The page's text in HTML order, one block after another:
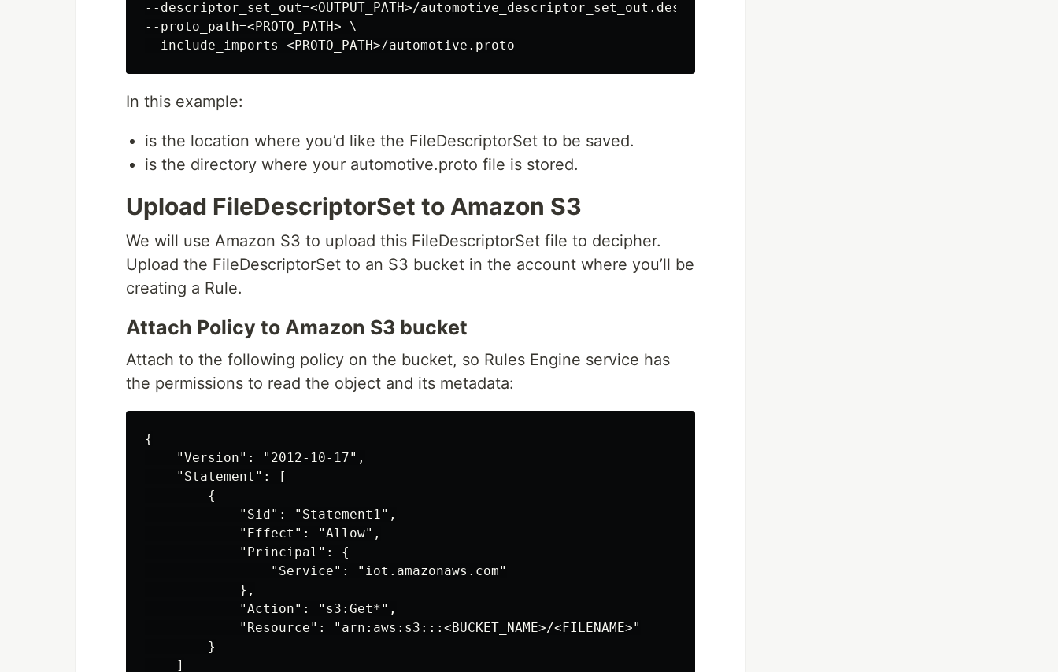
--descriptor_set_out=<OUTPUT_PATH>/automotive_descriptor_set_out.desc \
--proto_path=<PROTO_PATH> \
In this example:
is the location where you’d like the FileDescriptorSet to be saved.
is the directory where your automotive.proto file is stored.
Upload FileDescriptorSet to Amazon S3
We will use Amazon S3 to upload this FileDescriptorSet file to decipher.
Upload the FileDescriptorSet to an S3 bucket in the account where you’ll be
creating a Rule.
Attach Policy to Amazon S3 bucket
Attach to the following policy on the bucket, so Rules Engine service has
the permissions to read the object and its metadata:
{
    "Version": "2012-10-17",
    "Statement": [
        {
            "Sid": "Statement1",
            "Effect": "Allow",
            "Principal": {
                "Service": "iot.amazonaws.com"
            },
            "Action": "s3:Get*",
            "Resource": "arn:aws:s3:::<BUCKET_NAME>/<FILENAME>"
        }
    ]